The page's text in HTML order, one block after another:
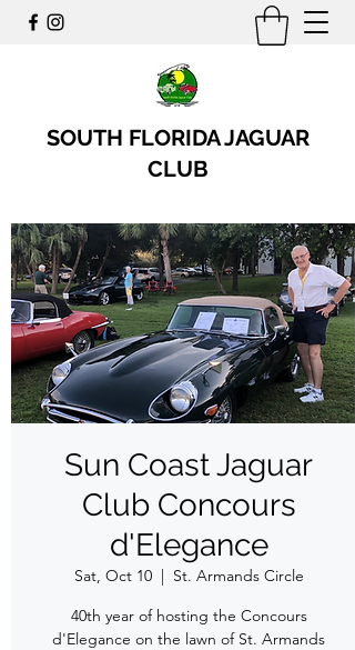
SOUTH FLORIDA JAGUAR
CLUB
Sun Coast Jaguar
Club Concours
d'Elegance
Sat, Oct 10
  |
St. Armands Circle
40th year of hosting the Concours
d'Elegance on the lawn of St. Armands